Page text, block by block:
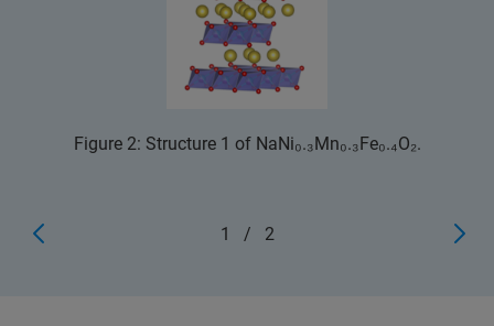
Figure 2: Structure 1 of NaNi₀.₃Mn₀.₃Fe₀.₄O₂.
1 / 2